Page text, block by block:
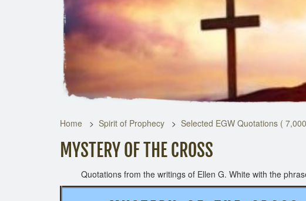
Home Spirit of Prophecy Selected EGW Quotations (
MYSTERY OF THE CROSS
Quotations from the writings of Ellen G. White with the